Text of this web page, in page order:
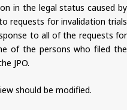
in the legal status caused by
requests for invalidation trials
to all of the requests for
of the persons who filed the
JPO.
should be modified.